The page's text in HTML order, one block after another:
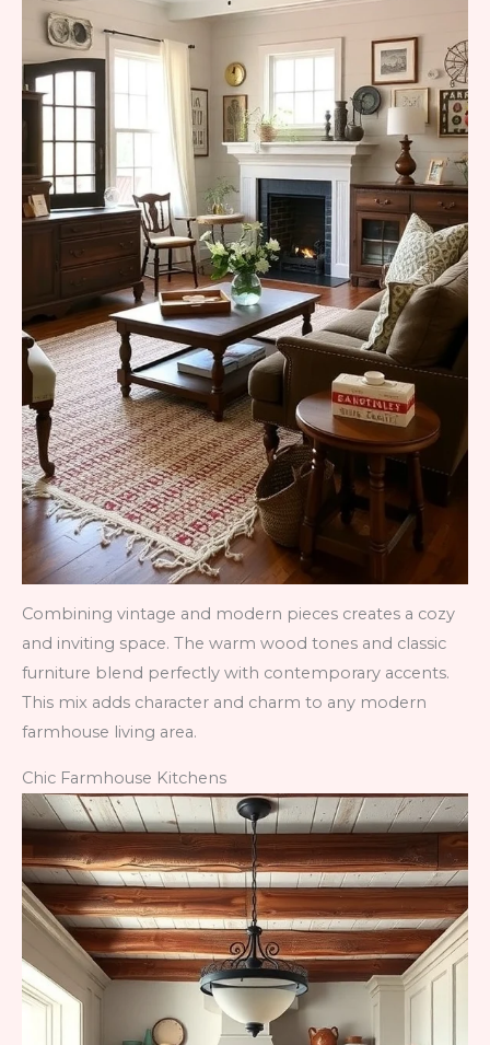
Combining vintage and modern pieces creates a cozy
and inviting space. The warm wood tones and classic
furniture blend perfectly with contemporary accents.
This mix adds character and charm to any modern
farmhouse living area.
Chic Farmhouse Kitchens